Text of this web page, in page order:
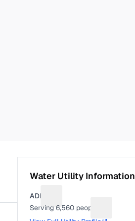
Water Utility Information
ADEL
Serving6,560 people